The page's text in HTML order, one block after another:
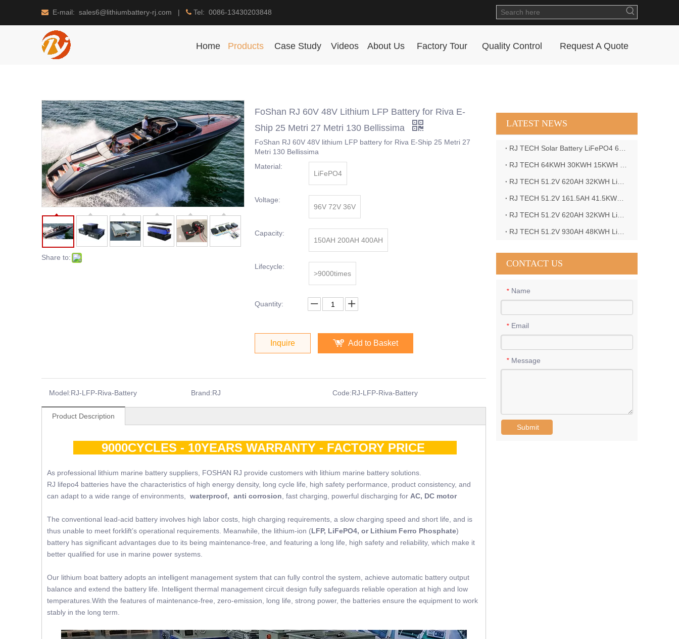
 E-mail: sales6@lithiumbattery-rj.com |  Tel: 0086-13430203848
Home Products Case Study Videos About Us Factory Tour Quality Control Request A Quote
Share to:
FoShan RJ 60V 48V Lithium LFP Battery for Riva E-
Ship 25 Metri 27 Metri 130 Bellissima
FoShan RJ 60V 48V lithium LFP battery for Riva E-Ship 25 Metri 27
Metri 130 Bellissima
Material:
LiFePO4
Voltage:
96V 72V 36V
Capacity:
150AH 200AH 400AH
Lifecycle:
>9000times
Quantity:
Inquire Add to Basket
Model:RJ-LFP-Riva-Battery Brand:RJ Code:RJ-LFP-Riva-Battery
Product Description
9000CYCLES - 10YEARS WARRANTY - FACTORY PRICE
As professional lithium marine battery suppliers, FOSHAN RJ provide customers with lithium marine battery solutions.
RJ lifepo4 batteries have the characteristics of high energy density, long cycle life, high safety performance, product consistency, and
can adapt to a wide range of environments,
waterproof, anti corrosion , fast charging, powerful discharging for AC, DC motor
The conventional lead-acid battery involves high labor costs, high charging requirements, a slow charging speed and short life, and is
thus unable to meet forklift’s operational requirements. Meanwhile, the lithium-ion (LFP, LiFePO4, or Lithium Ferro Phosphate)
battery has significant advantages due to its being maintenance-free, and featuring a long life, high safety and reliability, which make it
better qualified for use in marine power systems.
Our lithium boat battery adopts an intelligent management system that can fully control the system, achieve automatic battery output
balance and extend the battery life. Intelligent thermal management circuit design fully safeguards reliable operation at high and low
temperatures.With the features of maintenance-free, zero-emission, long life, strong power, the batteries ensure the equipment to work
stably in the long term.
LATEST NEWS
CONTACT US
* Name
* Email
* Message
Submit